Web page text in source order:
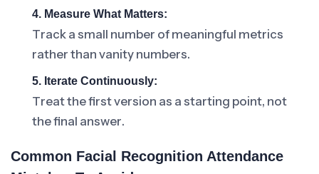
4. Measure What Matters:
Track a small number of meaningful metrics
rather than vanity numbers.
5. Iterate Continuously:
Treat the first version as a starting point, not
the final answer.
Common Facial Recognition Attendance